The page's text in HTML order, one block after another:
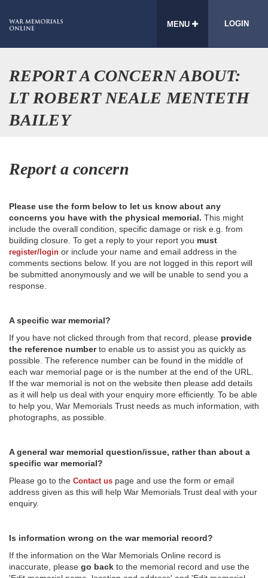
MENU LOGIN
REPORT A CONCERN ABOUT:
LT ROBERT NEALE MENTETH
BAILEY
Report a concern
Please use the form below to let us know about any
concerns you have with the physical memorial. This might
include the overall condition, specific damage or risk e.g. from
building closure. To get a reply to your report you must
register/login or include your name and email address in the
comments sections below. If you are not logged in this report will
be submitted anonymously and we will be unable to send you a
response.
A specific war memorial?
If you have not clicked through from that record, please provide
the reference numberto enable us to assist you as quickly as
possible. The reference number can be found in the middle of
each war memorial page or is the number at the end of the URL.
If the war memorial is not on the website then please add details
as it will help us deal with your enquiry more efficiently. To be able
to help you, War Memorials Trust needs as much information, with
photographs, as possible.
A general war memorial question/issue, rather than about a
specific war memorial?
Please go to the Contact us page and use the form or email
address given as this will help War Memorials Trust deal with your
enquiry.
Is information wrong on the war memorial record?
If the information on the War Memorials Online record is
inaccurate, please go back to the memorial record and use the